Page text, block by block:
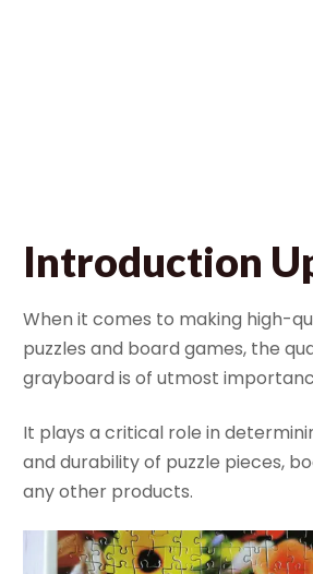
Introduction
When it comes to making high-
puzzles and board games, the
grayboard is of utmost
It plays a critical role in
and durability of puzzle pieces,
any other products.